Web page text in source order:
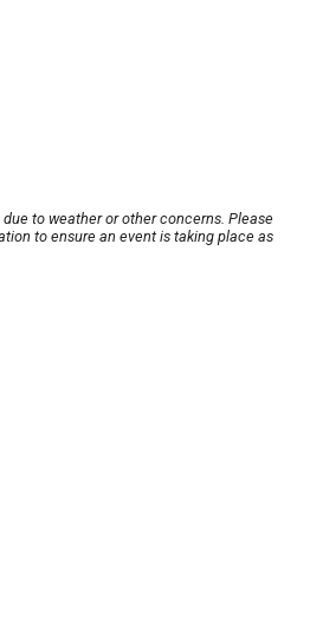
to weather or other concerns. Please
to ensure an event is taking place as